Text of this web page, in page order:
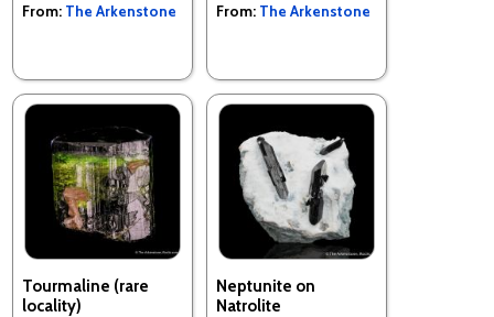
From: The Arkenstone
From: The Arkenstone
Tourmaline (rare
locality)
Neptunite on
Natrolite